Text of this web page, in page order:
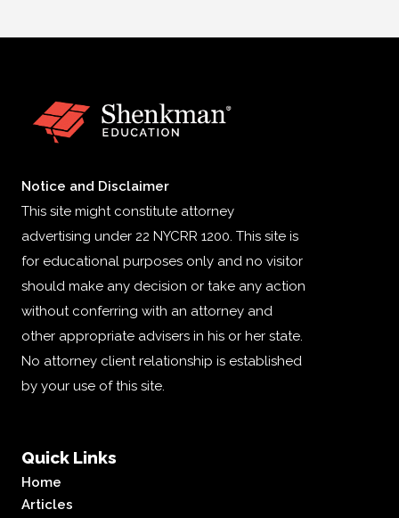
Notice and Disclaimer
This site might constitute attorney
advertising under 22 NYCRR 1200. This site is
for educational purposes only and no visitor
should make any decision or take any action
without conferring with an attorney and
other appropriate advisers in his or her state.
No attorney client relationship is established
by your use of this site.
Quick Links
Home
Articles